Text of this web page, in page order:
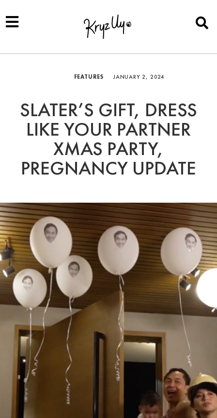
FEATURES JANUARY 2, 2024
SLATER’S GIFT, DRESS
LIKE YOUR PARTNER
XMAS PARTY,
PREGNANCY UPDATE